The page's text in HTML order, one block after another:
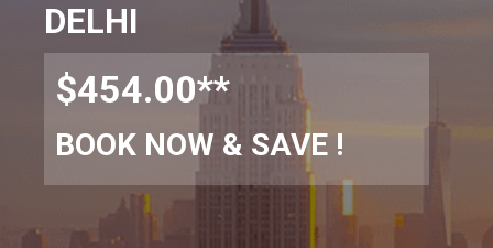
DELHI
$454.00**
BOOK NOW & SAVE !